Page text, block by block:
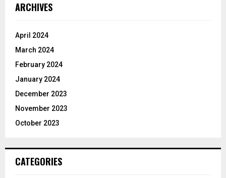
ARCHIVES
April 2024
March 2024
February 2024
January 2024
December 2023
November 2023
October 2023
CATEGORIES